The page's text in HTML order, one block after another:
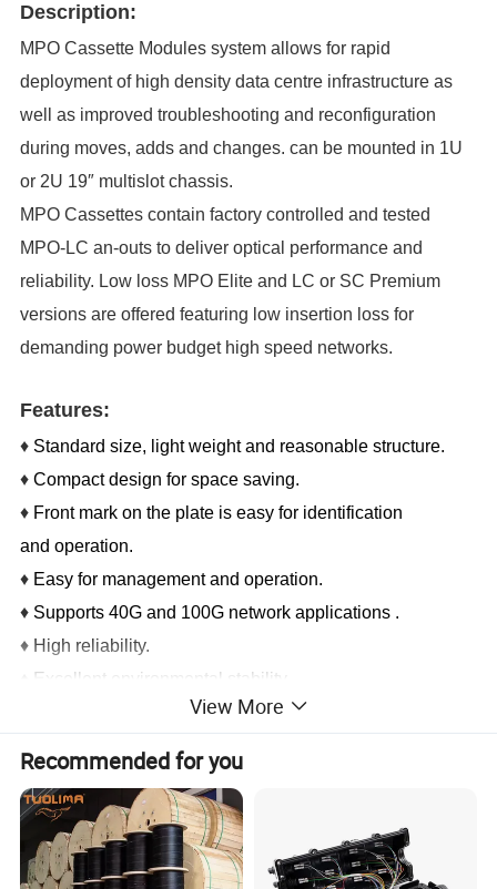
Description:
MPO Cassette Modules system allows for rapid
deployment of high density data centre infrastructure as
well as improved troubleshooting and reconfiguration
during moves, adds and changes. can be mounted in 1U
or 2U 19″ multislot chassis.
MPO Cassettes contain factory controlled and tested
MPO-LC an-outs to deliver optical performance and
reliability. Low loss MPO Elite and LC or SC Premium
versions are offered featuring low insertion loss for
demanding power budget high speed networks.
Features:
♦ Standard size, light weight and reasonable structure.
♦Compact design for space saving.
♦ Front mark on the plate is easy for identification
and operation.
♦ Easy for management and operation.
♦ Supports 40G and 100G network applications .
♦ High reliability.
Excellent environmental stability.
♦ CATV, metro Test equipment
♦ Telecommunication networks
♦Local area networks (LAN)
♦ Wide area networks (WAN)
View More
Recommended for you